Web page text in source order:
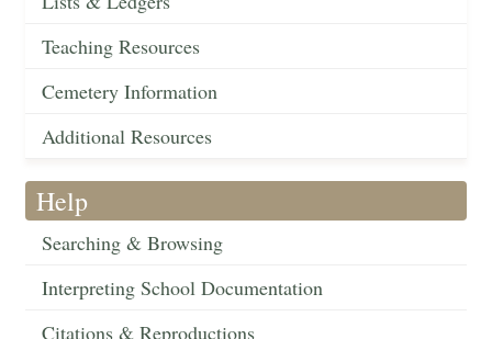
Teaching Resources
Cemetery Information
Additional Resources
Help
Searching & Browsing
Interpreting School Documentation
Citations & Reproductions